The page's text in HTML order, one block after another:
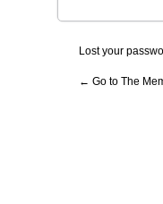
Lost your
← Go to The